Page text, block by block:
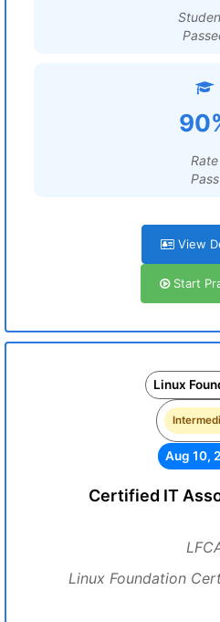
Rate
Pass
View
Start
Linux
Aug 10,
Certified IT
Linux Foundation